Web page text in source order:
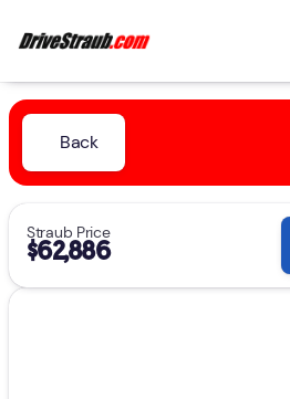
Back
Straub Price
$62,886